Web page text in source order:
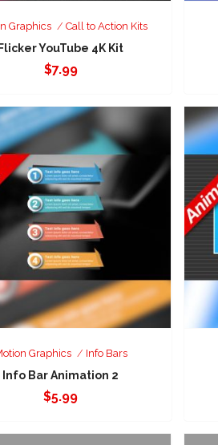
Graphics Call to Action Kits
YouTube 4K Kit
$7.99
Graphics Info Bars
Info Bar Animation 2
$5.99